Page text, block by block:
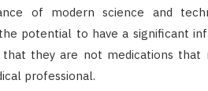
of modern science and
potential to have a significant
they are not medications that
professional.